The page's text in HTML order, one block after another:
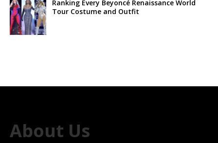
Ranking Every Beyoncé Renaissance World
Tour Costume and Outfit
About Us